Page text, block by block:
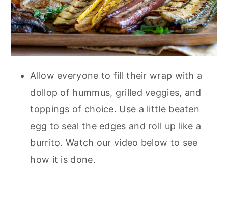
Allow everyone to fill their wrap with a
dollop of hummus, grilled veggies, and
toppings of choice. Use a little beaten
egg to seal the edges and roll up like a
burrito. Watch our video below to see
how it is done.